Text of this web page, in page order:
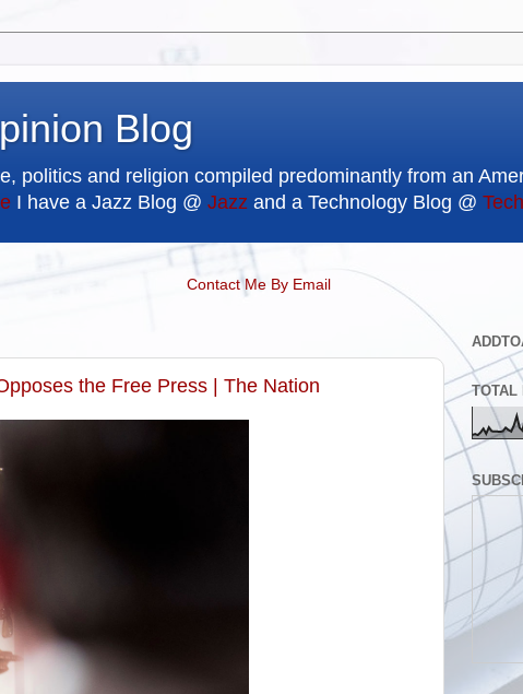
Blog
politics and religion compiled predominantly from an
I have a Jazz Blog @ Jazz and a Technology Blog @
Contact Me By Email
the Free Press | The Nation TOTAL